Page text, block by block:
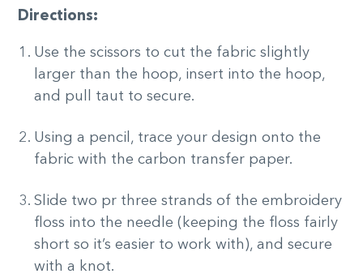
Directions:
Use the scissors to cut the fabric slightly
larger than the hoop, insert into the hoop,
and pull taut to secure.
Using a pencil, trace your design onto the
fabric with the carbon transfer paper.
Slide two pr three strands of the embroidery
floss into the needle (keeping the floss fairly
short so it’s easier to work with), and secure
with a knot.